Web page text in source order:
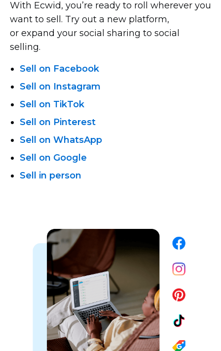
With Ecwid, you’re ready to roll wherever you
want to sell. Try out a new platform,
or expand your social sharing to social
selling.
Sell on Facebook
Sell on Instagram
Sell on TikTok
Sell on Pinterest
Sell on WhatsApp
Sell on Google
Sell in person